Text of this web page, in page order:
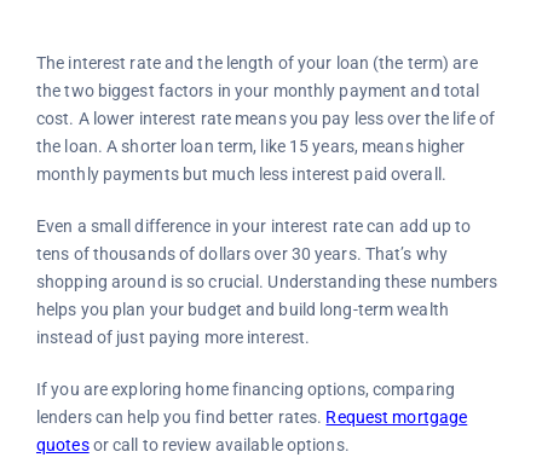
The interest rate and the length of your loan (the term) are
the two biggest factors in your monthly payment and total
cost. A lower interest rate means you pay less over the life of
the loan. A shorter loan term, like 15 years, means higher
monthly payments but much less interest paid overall.
Even a small difference in your interest rate can add up to
tens of thousands of dollars over 30 years. That’s why
shopping around is so crucial. Understanding these numbers
helps you plan your budget and build long-term wealth
instead of just paying more interest.
If you are exploring home financing options, comparing
lenders can help you find better rates. Request mortgage
quotesor call to review available options.